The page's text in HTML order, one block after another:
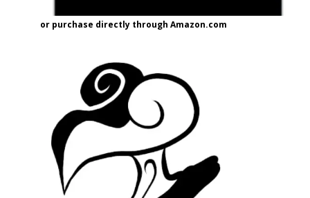
or purchase directly through Amazon.com